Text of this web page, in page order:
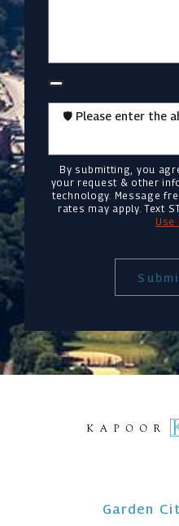
🛡️ Please enter the
By submitting, you
your request & other
technology. Message
rates may apply. Text
Use
Garden